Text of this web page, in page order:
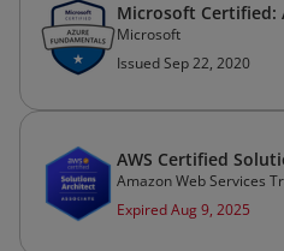
Microsoft Certified:
Microsoft
Issued Sep 22, 2020
AWS Certified
Amazon Web Services
Expired Aug 9, 2025